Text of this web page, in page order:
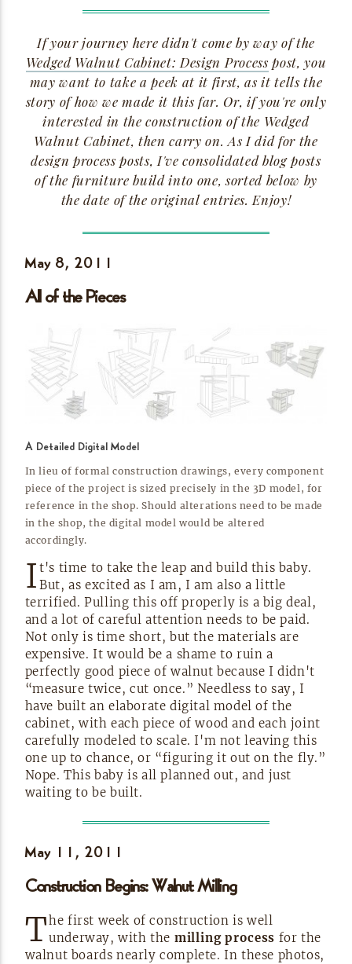
If your journey here didn't come by way of the
Wedged Walnut Cabinet: Design Process post, you
may want to take a peek at it first, as it tells the
story of how we made it this far. Or, if you're only
interested in the construction of the Wedged
Walnut Cabinet, then carry on. As I did for the
design process posts, I've consolidated blog posts
of the furniture build into one, sorted below by
the date of the original entries. Enjoy!
May 8, 2011
All of the Pieces
A Detailed Digital Model
In lieu of formal construction drawings, every component
piece of the project is sized precisely in the 3D model, for
reference in the shop. Should alterations need to be made
in the shop, the digital model would be altered
accordingly.
I t's time to take the leap and build this baby.
But, as excited as I am, I am also a little
terrified. Pulling this off properly is a big deal,
and a lot of careful attention needs to be paid.
Not only is time short, but the materials are
expensive. It would be a shame to ruin a
perfectly good piece of walnut because I didn't
“measure twice, cut once.” Needless to say, I
have built an elaborate digital model of the
cabinet, with each piece of wood and each joint
carefully modeled to scale. I'm not leaving this
one up to chance, or “figuring it out on the fly.”
Nope. This baby is all planned out, and just
waiting to be built.
May 11, 2011
Construction Begins: Walnut Milling
The first week of construction is well
underway, with the milling process for the
walnut boards nearly complete. In these photos,